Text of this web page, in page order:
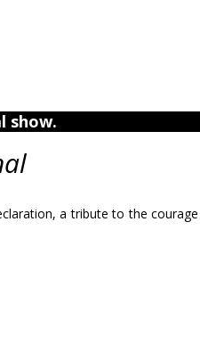
show.
a tribute to the